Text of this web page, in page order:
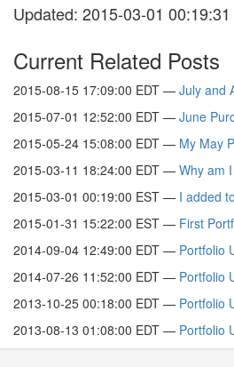
Updated: 2015-03-01
Current Related Posts
2015-08-15 17:09:00 EDT — July and
2015-07-01 12:52:00 EDT — June
2015-05-24 15:08:00 EDT — My May
2015-03-11 18:24:00 EDT — Why am
2015-03-01 00:19:00 EST — I added
2015-01-31 15:22:00 EST — First
2014-09-04 12:49:00 EDT — Portfolio
2014-07-26 11:52:00 EDT — Portfolio
2013-10-25 00:18:00 EDT — Portfolio
2013-08-13 01:08:00 EDT — Portfolio